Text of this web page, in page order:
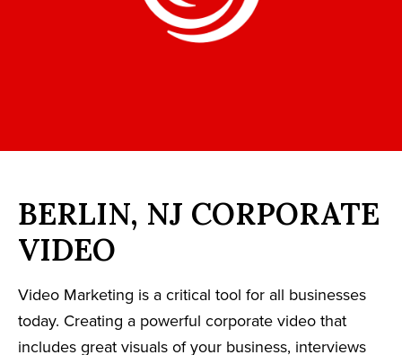
BERLIN, NJ CORPORATE
VIDEO
Video Marketing is a critical tool for all businesses
today. Creating a powerful corporate video that
includes great visuals of your business, interviews